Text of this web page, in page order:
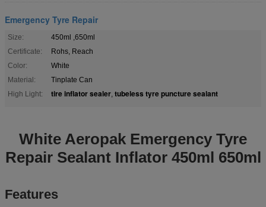
Emergency Tyre Repair
Size:
450ml ,650ml
Certificate:
Rohs, Reach
Color:
White
Material:
Tinplate Can
High Light:
tire inflator sealer, tubeless tyre puncture sealant
White Aeropak Emergency Tyre
Repair Sealant Inflator 450ml 650ml
Features